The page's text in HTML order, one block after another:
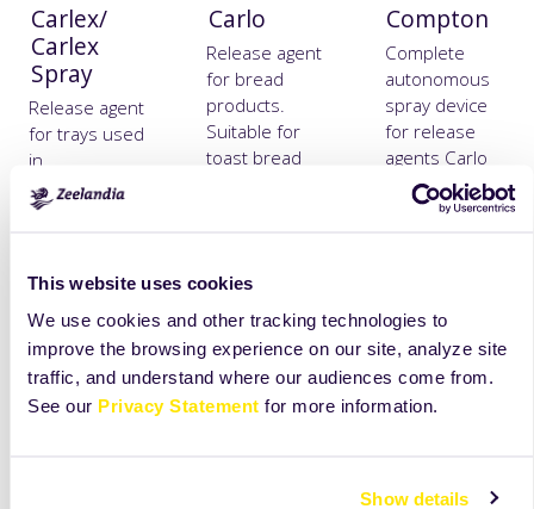
This website uses cookies
We use cookies and other tracking technologies to
improve the browsing experience on our site, analyze site
traffic, and understand where our audiences come from.
See our Privacy Statement for more information.
Show details
Carlex/
Carlex
Spray
Release agent
for trays used
in
confectionary
applications.
surfaces. Ideal
for frozen
doughs.
Opširnije
Carlo
Release agent
for bread
products.
Suitable for
toast bread
Opširnije
Compton
Complete
autonomous
spray device
for release
agents Carlo
and Carlex
and other
Opširnije